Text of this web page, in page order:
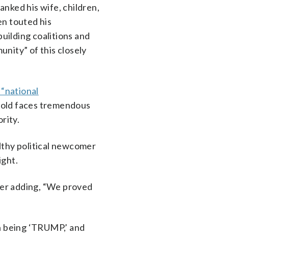
his wife, children,
touted his
coalitions and
of this closely
faces tremendous
political newcomer
adding, “We proved
‘TRUMP,’ and